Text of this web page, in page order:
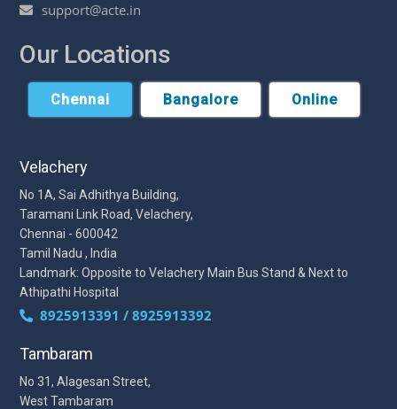
support@acte.in
Our Locations
Chennai Bangalore Online
Velachery
No 1A, Sai Adhithya Building,
Taramani Link Road, Velachery,
Chennai - 600042
Tamil Nadu , India
Landmark: Opposite to Velachery Main Bus Stand & Next to
Athipathi Hospital
8925913391 / 8925913392
Tambaram
No 31, Alagesan Street,
West Tambaram